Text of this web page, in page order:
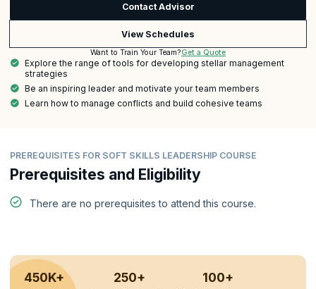
Contact Advisor
View Schedules
Want to Train Your Team?Get a Quote
Explore the range of tools for developing stellar management
strategies
Be an inspiring leader and motivate your team members
Learn how to manage conflicts and build cohesive teams
PREREQUISITES FOR SOFT SKILLS LEADERSHIP COURSE
Prerequisites and Eligibility
There are no prerequisites to attend this course.
450K+ 250+ 100+